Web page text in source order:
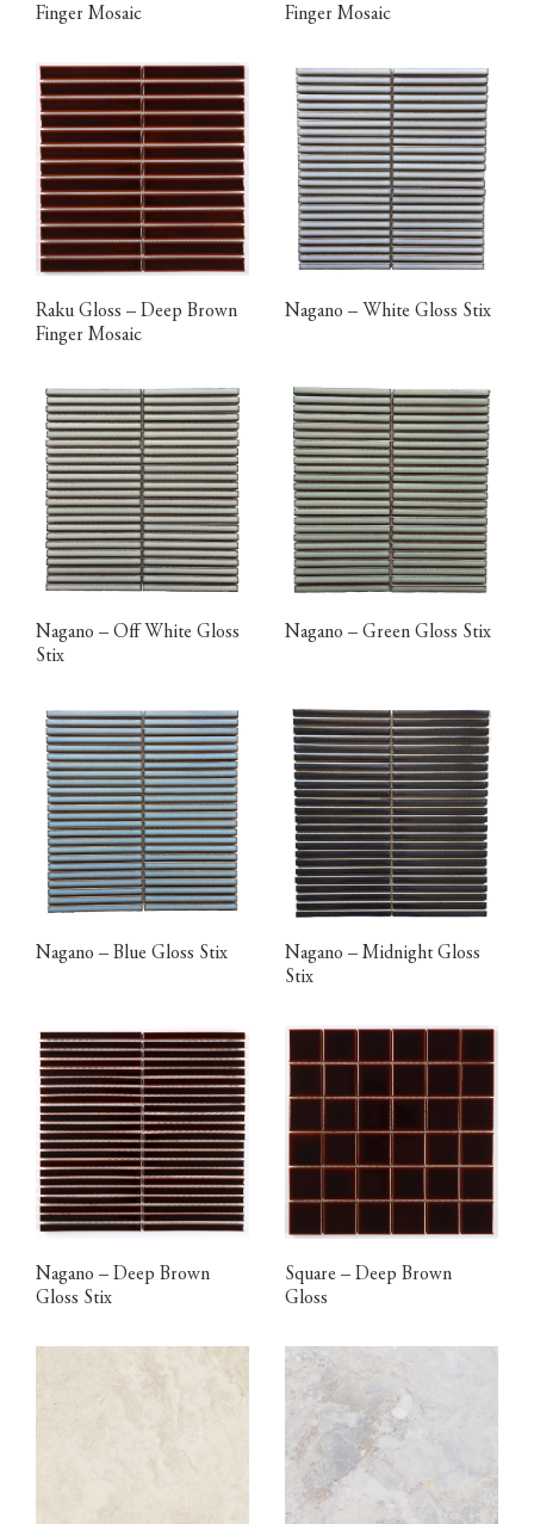
Finger Mosaic Finger Mosaic
Raku Gloss – Deep Brown
Finger Mosaic
Nagano – White Gloss Stix
Nagano – Off White Gloss
Stix
Nagano – Green Gloss Stix
Nagano – Blue Gloss Stix
Nagano – Midnight Gloss
Stix
Nagano – Deep Brown
Gloss Stix
Square – Deep Brown
Gloss